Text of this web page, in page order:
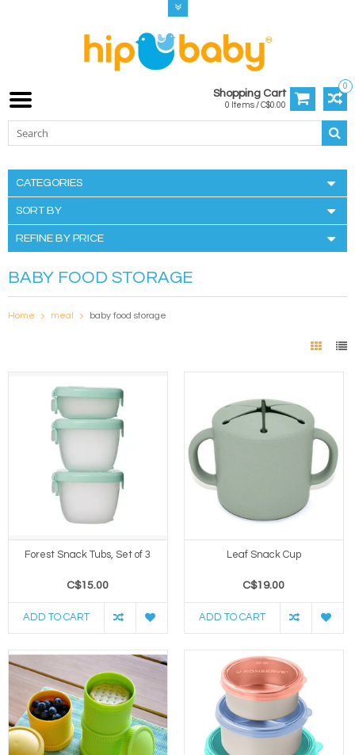
0
Shopping Cart
0 Items / C$0.00
CATEGORIES
SORT BY
REFINE BY PRICE
BABY FOOD STORAGE
Home meal baby food storage
Forest Snack Tubs, Set of 3
C$15.00
ADD TO CART
Leaf Snack Cup
C$19.00
ADD TO CART